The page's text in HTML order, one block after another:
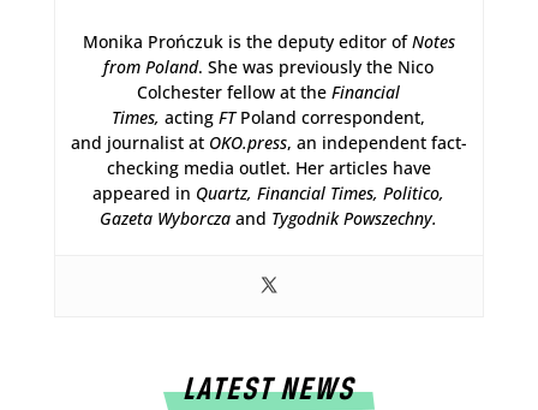
Monika Prończuk is the deputy editor ofNotes
from Poland. She was previously the Nico
Colchester fellow at theFinancial
Times,actingFTPoland correspondent,
and journalist at OKO.press, an independent fact-
checking media outlet. Her articles have
appeared in Quartz,Financial Times, Politico,
Gazeta Wyborczaand Tygodnik Powszechny.
LATEST NEWS